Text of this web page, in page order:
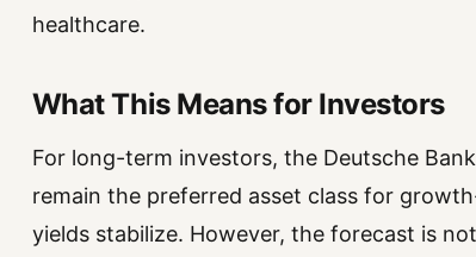
healthcare.
What This Means for Investors
For long-term investors, the Deutsche
remain the preferred asset class for
yields stabilize. However, the forecast is